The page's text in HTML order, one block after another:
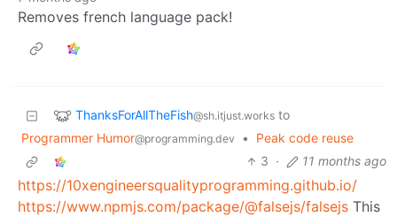
Removes french language pack!
ThanksForAllTheFish@sh.itjust.works to
Programmer Humor@programming.dev •
Peak code reuse
3 · 11 months ago
https://10xengineersqualityprogramming.github.io/
https://www.npmjs.com/package/@falsejs/falsejs This